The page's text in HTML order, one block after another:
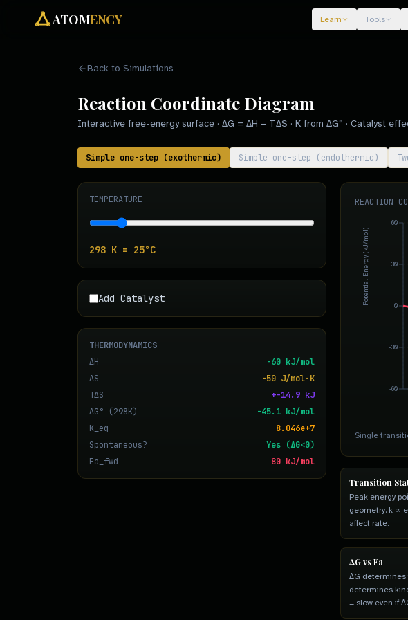
ATOMENCY Learn Tools
Back to Simulations
Reaction Coordinate Diagram
Interactive free-energy surface · ΔG = ΔH − TΔS · K from ΔG° · Catalyst
Simple one-step (exothermic) Simple one-step (endothermic)
TEMPERATURE
298 K = 25°C
Add Catalyst
THERMODYNAMICS
ΔH
-60 kJ/mol
ΔS
-50 J/mol·K
TΔS
+-14.9 kJ
ΔG° (298K)
-45.1 kJ/mol
K_eq
8.046e+7
Spontaneous?
Yes (ΔG<0)
Ea_fwd
80 kJ/mol
REACTION
-60
-30
0
30
60
Potential Energy (kJ/mol)
Single
Transition
Peak energy
geometry. k ∝
affect rate.
ΔG vs Ea
ΔG determines
determines
= slow even if